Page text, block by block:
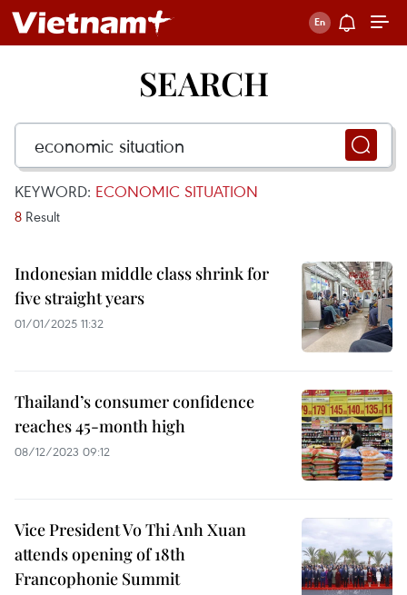
SEARCH
KEYWORD: ECONOMIC SITUATION
8 Result
Indonesian middle class shrink for
five straight years
01/01/2025 11:32
Thailand’s consumer confidence
reaches 45-month high
08/12/2023 09:12
Vice President Vo Thi Anh Xuan
attends opening of 18th
Francophonie Summit